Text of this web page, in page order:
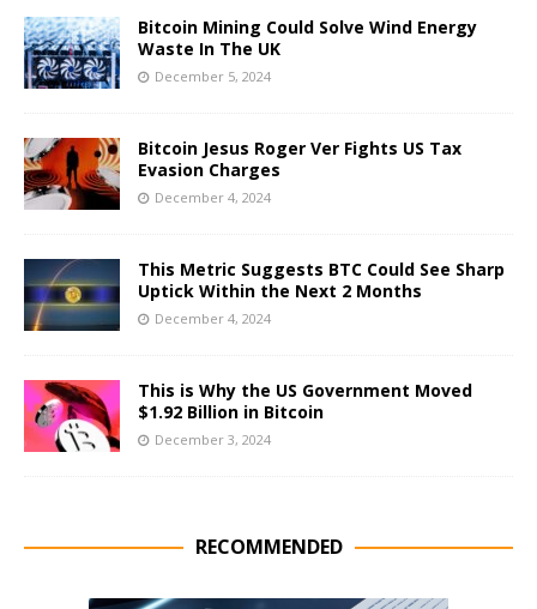
Bitcoin Mining Could Solve Wind Energy
Waste In The UK
December 5, 2024
Bitcoin Jesus Roger Ver Fights US Tax
Evasion Charges
December 4, 2024
This Metric Suggests BTC Could See Sharp
Uptick Within the Next 2 Months
December 4, 2024
This is Why the US Government Moved
$1.92 Billion in Bitcoin
December 3, 2024
RECOMMENDED